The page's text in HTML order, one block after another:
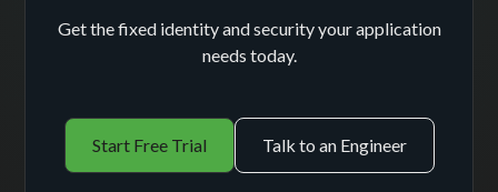
Get the fixed identity and security your application
needs today.
Start Free Trial Talk to an Engineer